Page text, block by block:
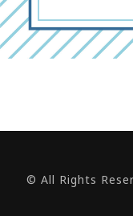
© All Rights